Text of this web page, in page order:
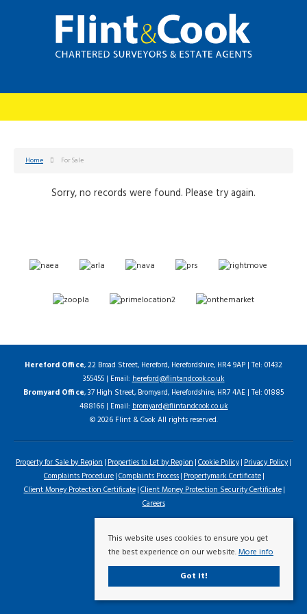
Home For Sale
Sorry, no records were found. Please try again.
Hereford Office, 22 Broad Street, Hereford, Herefordshire, HR4 9AP | Tel: 01432
355455 | Email:hereford@flintandcook.co.uk
Bromyard Office, 37 High Street, Bromyard, Herefordshire, HR7 4AE | Tel: 01885
488166 | Email:bromyard@flintandcook.co.uk
© 2026 Flint & Cook All rights reserved.
Property for Sale by Region Properties to Let by Region Cookie Policy Privacy Policy
Complaints Procedure Complaints Process Propertymark Certificate
Client Money Protection Certificate Client Money Protection Security Certificate
Careers
This website uses cookies to ensure you get
the best experience on our website.More info
Got it!